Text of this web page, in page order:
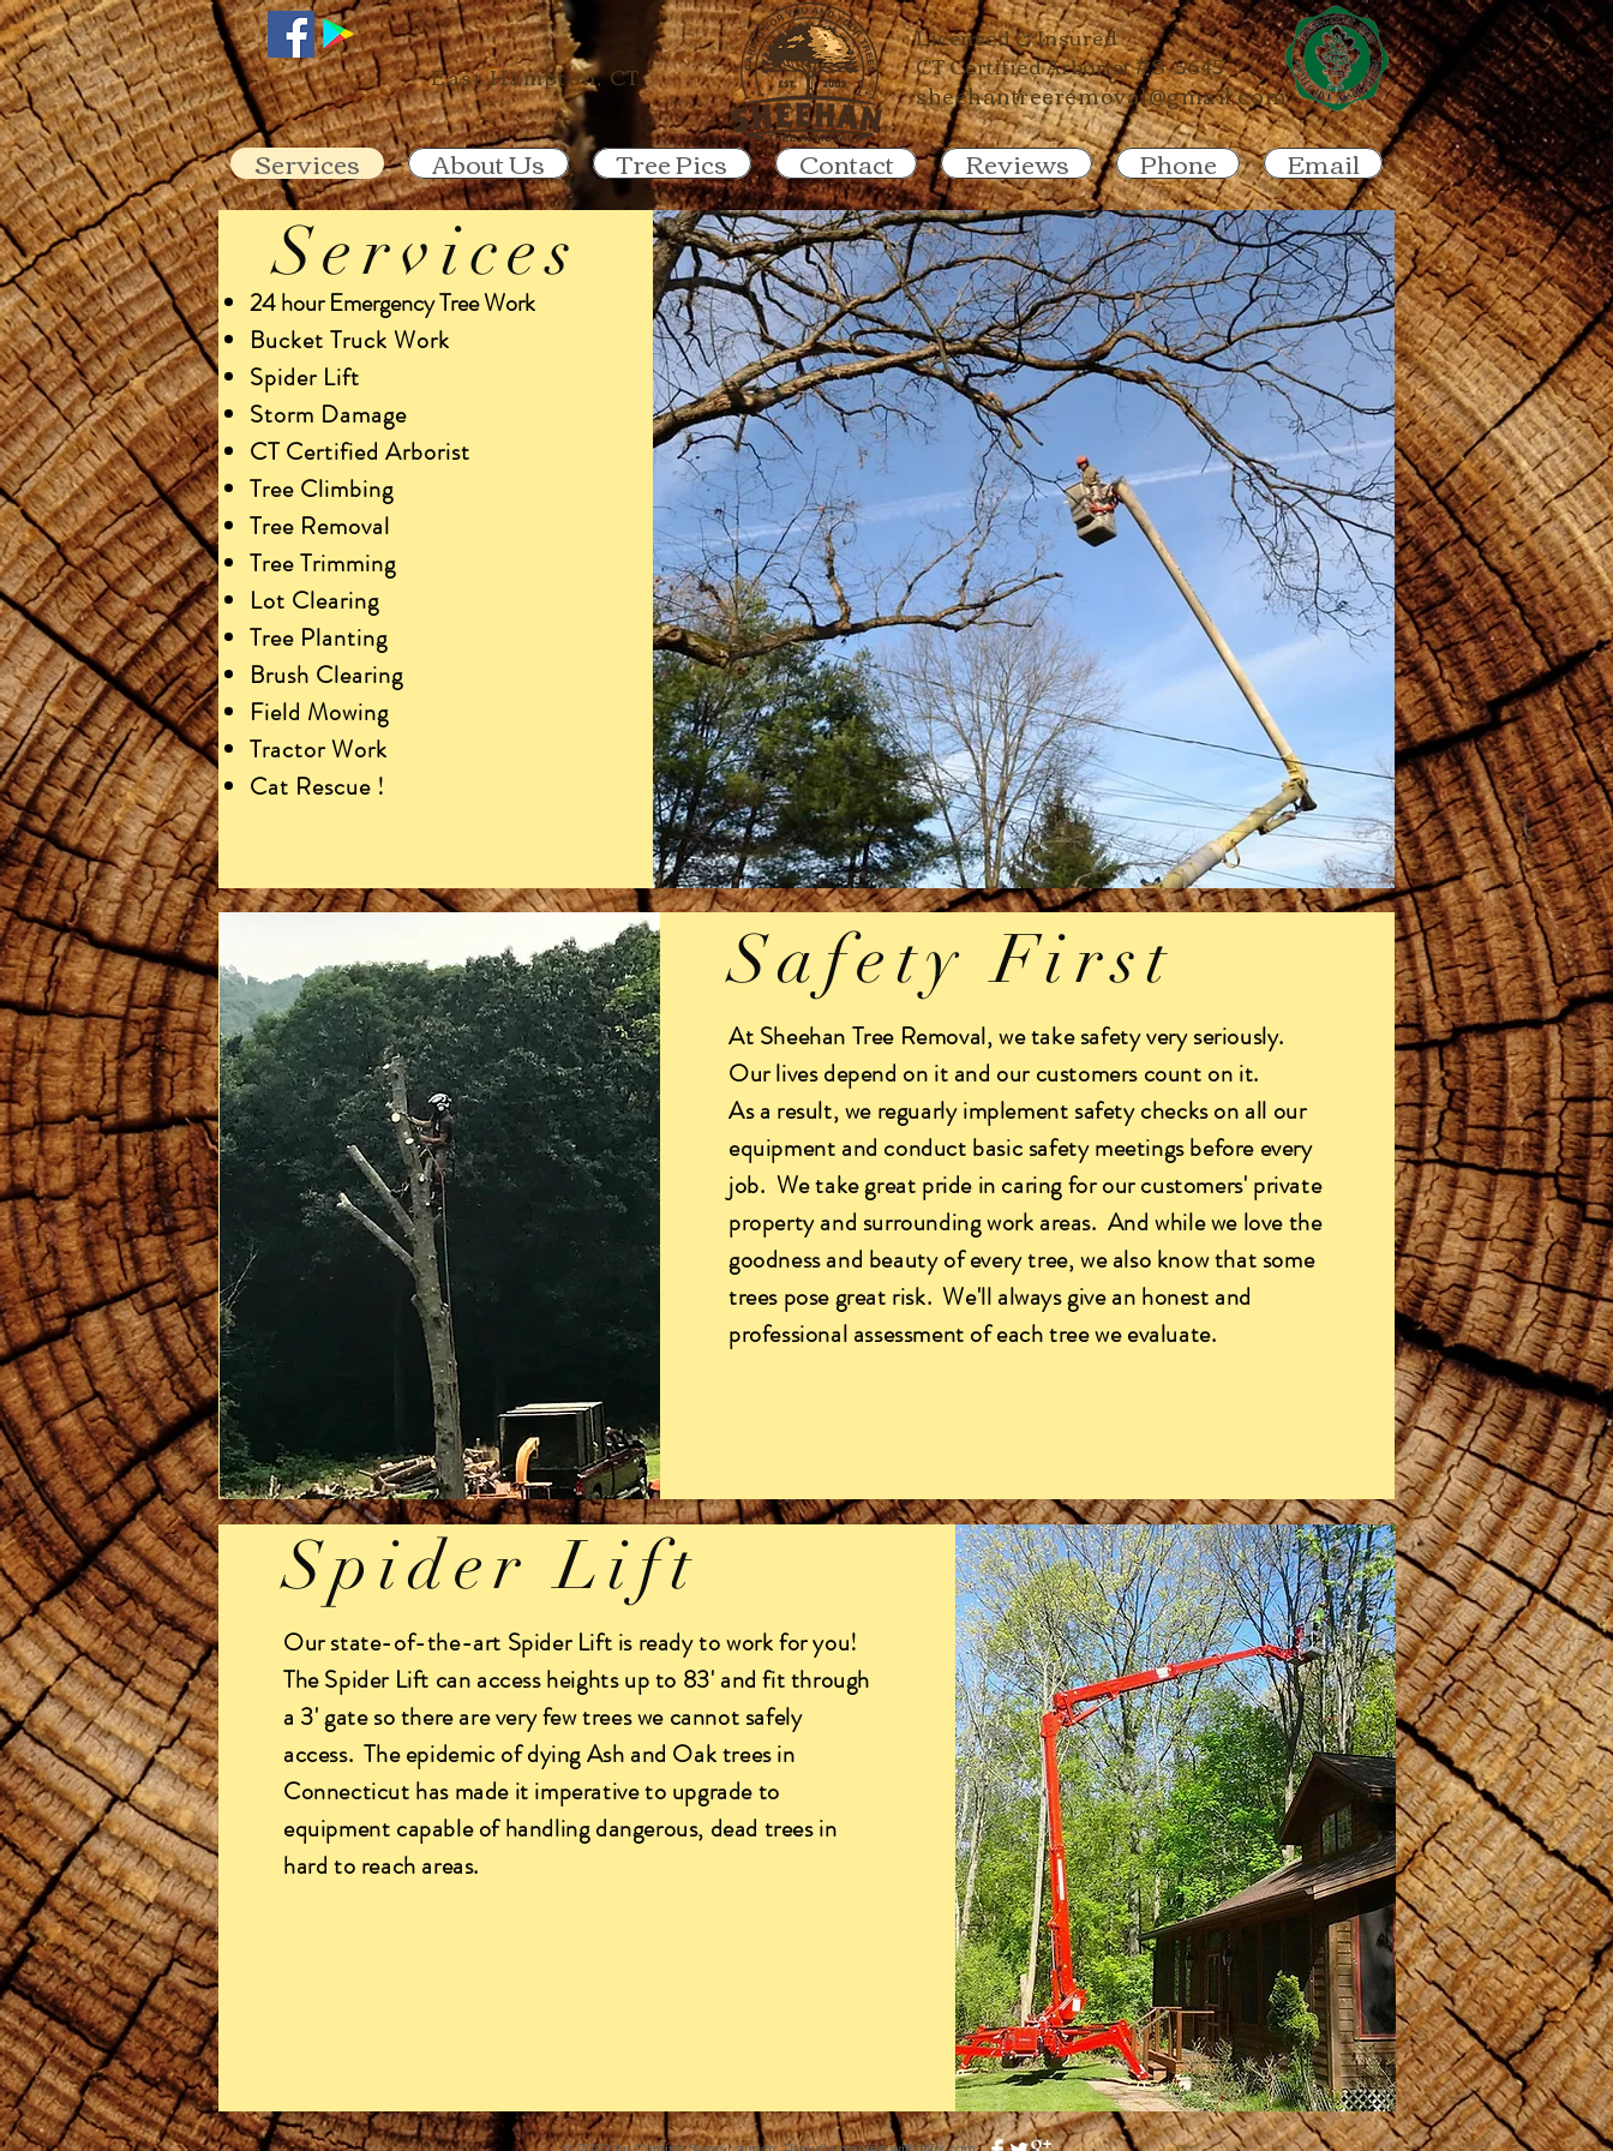
860-267-0300
East Hampton, CT
Licensed & Insured
CT Certified Arborist #S-5645
sheehantreeremoval@gmail.com
Services About Us Tree Pics Contact Reviews Phone Email
Services
24 hour Emergency Tree Work
Bucket Truck Work
Spider Lift
Storm Damage
CT Certified Arborist
Tree Climbing
Tree Removal
Tree Trimming
Lot Clearing
Tree Planting
Brush Clearing
Field Mowing
Tractor Work
Cat Rescue !
Safety First
At Sheehan Tree Removal, we take safety very seriously.
Our lives depend on it and our customers count on it.
As a result, we reguarly implement safety checks on all our
equipment and conduct basic safety meetings before every
job. We take great pride in caring for our customers' private
property and surrounding work areas. And while we love the
goodness and beauty of every tree, we also know that some
trees pose great risk. We'll always give an honest and
professional assessment of each tree we evaluate.
Spider Lift
Our state-of-the-art Spider Lift is ready to work for you!
The Spider Lift can access heights up to 83' and fit through
a 3' gate so there are very few trees we cannot safely
access. The epidemic of dying Ash and Oak trees in
Connecticut has made it imperative to upgrade to
equipment capable of handling dangerous, dead trees in
hard to reach areas.